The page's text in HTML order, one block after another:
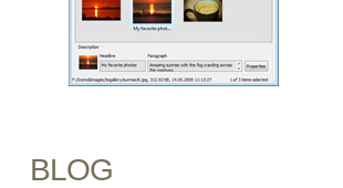
BLOG